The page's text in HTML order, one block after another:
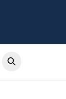
Cart